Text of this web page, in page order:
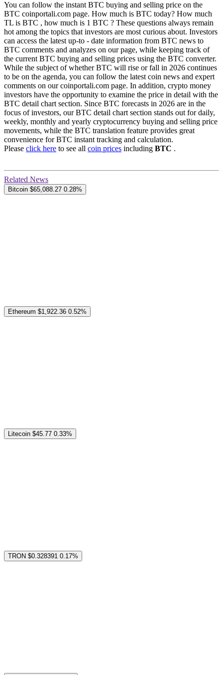
You can follow the instant BTC buying and selling price on the
BTC coinportali.com page. How much is BTC today? How much
TL is BTC , how much is 1 BTC ? These questions always remain
hot among the topics that investors are most curious about. Investors
can access the latest up-to - date information from BTC news to
BTC comments and analyzes on our page, while keeping track of
the current BTC buying and selling prices using the BTC converter.
While the subject of whether BTC will rise or fall in 2026 continues
to be on the agenda, you can follow the latest coin news and expert
comments on our coinportali.com page. In addition, crypto money
investors have the opportunity to examine the price in detail with the
BTC detail chart section. Since BTC forecasts in 2026 are in the
focus of investors, our BTC detail chart section stands out for daily,
weekly, monthly and yearly cryptocurrency buying and selling price
movements, while the BTC translation feature provides great
convenience for BTC instant tracking and calculation.
Please click here to see all coin prices including BTC .
Related News
Bitcoin $65,088.27 0.28%
Ethereum $1,922.36 0.52%
Litecoin $45.77 0.33%
TRON $0.328391 0.17%